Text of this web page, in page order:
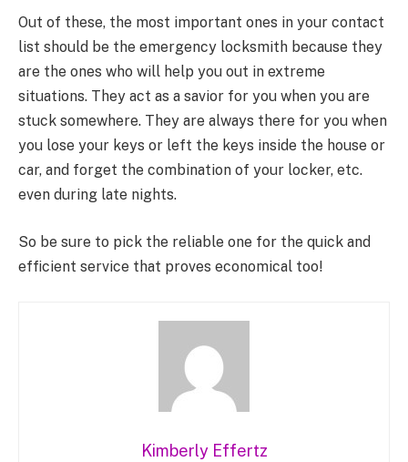
Out of these, the most important ones in your contact
list should be the emergency locksmith because they
are the ones who will help you out in extreme
situations. They act as a savior for you when you are
stuck somewhere. They are always there for you when
you lose your keys or left the keys inside the house or
car, and forget the combination of your locker, etc.
even during late nights.
So be sure to pick the reliable one for the quick and
efficient service that proves economical too!
Kimberly Effertz